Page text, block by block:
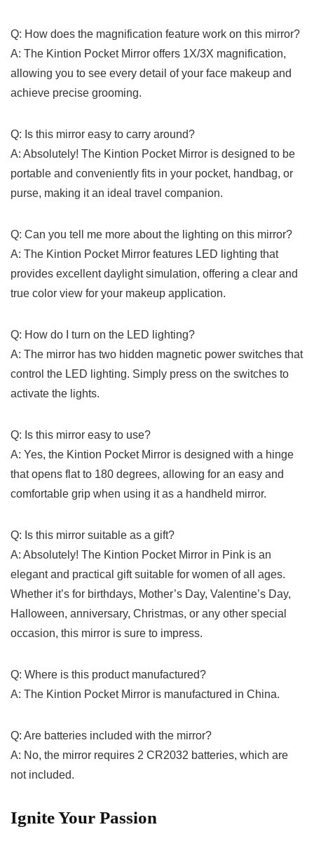
Q: How does the magnification feature work on this mirror?
A: The Kintion Pocket⁣ Mirror offers 1X/3X magnification,
allowing⁢ you to see every detail of your‌ face makeup and
achieve‍ precise grooming.
Q: Is this mirror ​easy to carry around?
A: Absolutely! The Kintion Pocket Mirror is designed to be
portable and conveniently fits in your pocket, handbag, or
purse, making it an ideal travel⁤ companion.
Q: Can you tell me more about the ​lighting on ⁣this mirror?
A: The ⁤Kintion Pocket Mirror features LED lighting that
provides excellent daylight simulation, offering a clear and
true color view for your makeup application.
Q: How do I turn​ on the LED lighting?
A: The mirror has two hidden magnetic power switches ⁣that
control the‍ LED lighting. Simply press on the switches to
activate the ⁤lights.
Q: Is this mirror easy to use?
A: Yes, the Kintion Pocket Mirror is designed with a hinge
that opens flat to 180 degrees, allowing for an easy and
comfortable grip when using⁢ it as a handheld mirror.
Q: Is this mirror ‍suitable as a gift?
A: Absolutely! The Kintion Pocket⁣ Mirror‍ in Pink⁤ is an
elegant and practical ⁤gift suitable for women⁤ of all ages.
Whether it’s for‌ birthdays, Mother’s Day, Valentine’s Day,
Halloween, anniversary, Christmas, or any other special
occasion, this mirror is sure​ to impress.
Q: Where is this product manufactured?
A: ⁣The Kintion Pocket Mirror is manufactured in China.
Q: Are batteries included with the mirror?
A: No, the mirror requires 2 CR2032 batteries, which are
not included.
Ignite Your Passion